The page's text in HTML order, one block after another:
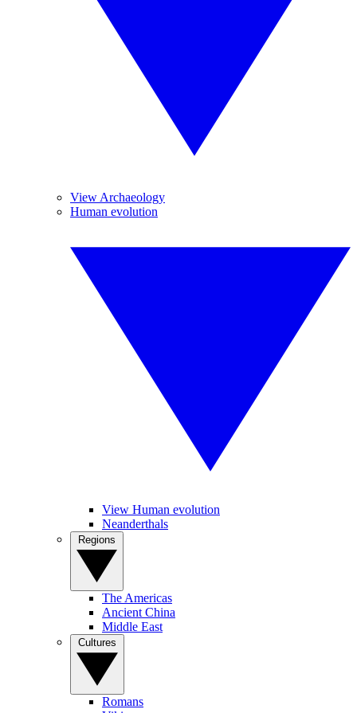
View Archaeology
Human evolution
View Human evolution
Neanderthals
The Americas
Ancient China
Middle East
Romans